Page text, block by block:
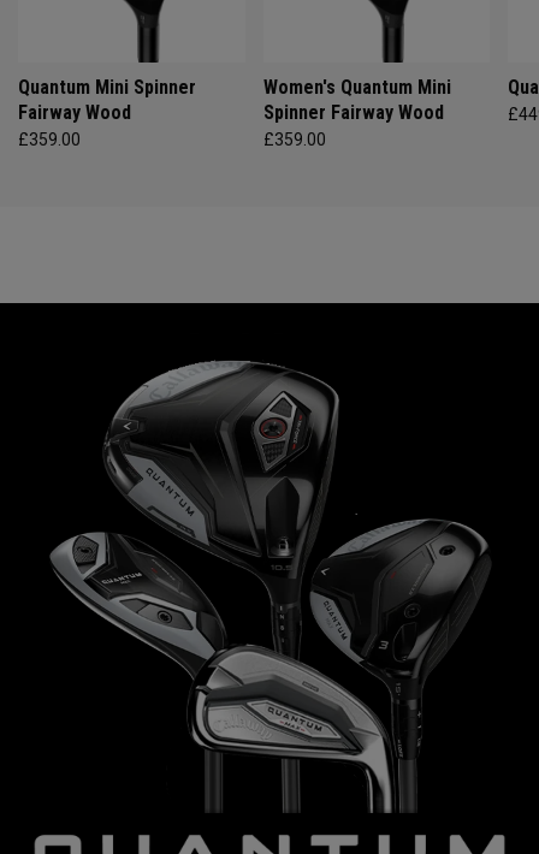
Quantum Mini Spinner
Fairway Wood
£359.00
Women's Quantum Mini
Spinner Fairway Wood
£359.00